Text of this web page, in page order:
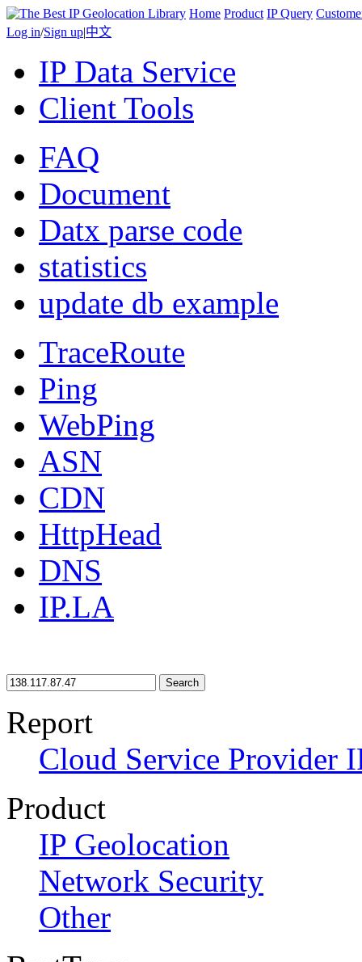
Home Product IP Query
Log in/Sign up|中文
IP Data Service
Client Tools
FAQ
Document
Datx parse code
statistics
update db example
TraceRoute
Ping
WebPing
ASN
CDN
HttpHead
DNS
IP.LA
Search
Report
Cloud Service Provider
Product
IP Geolocation
Network Security
Other